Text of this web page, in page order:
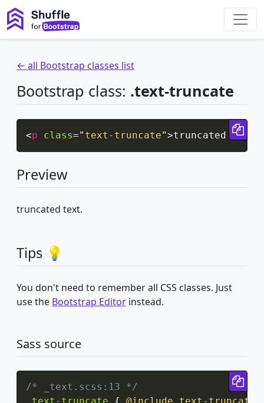
← all Bootstrap classes list
Bootstrap class: .text-truncate
<p class=" text-truncate">truncated text.
Preview
truncated text.
Tips 💡
You don't need to remember all CSS classes. Just
use the Bootstrap Editor instead.
Sass source
/* _text.scss:13 */